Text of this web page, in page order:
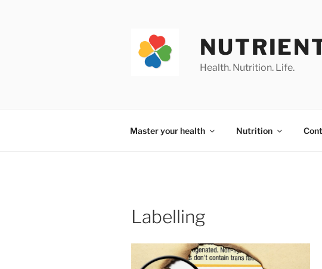
Health. Nutrition. Life.
Master your health Nutrition
Labelling